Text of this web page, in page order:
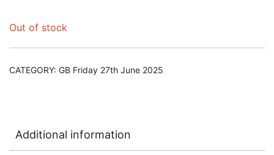
Out of stock
CATEGORY: GB Friday 27th June 2025
Additional information